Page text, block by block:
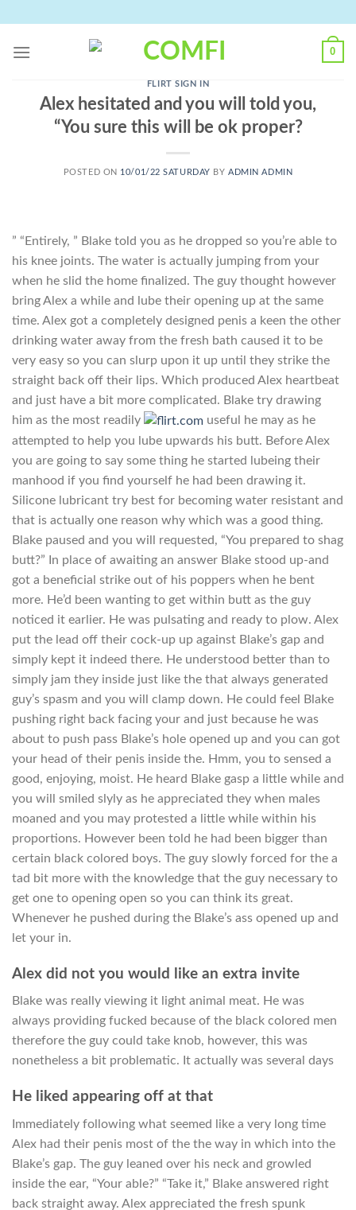
content
0
FLIRT SIGN IN
Alex hesitated and you will told you,
“You sure this will be ok proper?
POSTED ON 10/01/22 SATURDAY BYADMIN ADMIN
” “Entirely, ” Blake told you as he dropped so you’re able to
his knee joints. The water is actually jumping from your
when he slid the home finalized. The guy thought however
bring Alex a while and lube their opening up at the same
time. Alex got a completely designed penis a keen the other
drinking water away from the fresh bath caused it to be
very easy so you can slurp upon it up until they strike the
straight back off their lips. Which produced Alex heartbeat
and just have a bit more complicated. Blake try drawing
him as the most readily
useful he may as he
attempted to help you lube upwards his butt. Before Alex
you are going to say some thing he started lubeing their
manhood if you find yourself he had been drawing it.
Silicone lubricant try best for becoming water resistant and
that is actually one reason why which was a good thing.
Blake paused and you will requested, “You prepared to shag
butt?” In place of awaiting an answer Blake stood up-and
got a beneficial strike out of his poppers when he bent
more. He’d been wanting to get within butt as the guy
noticed it earlier. He was pulsating and ready to plow. Alex
put the lead off their cock-up up against Blake’s gap and
simply kept it indeed there. He understood better than to
simply jam they inside just like the that always generated
guy’s spasm and you will clamp down. He could feel Blake
pushing right back facing your and just because he was
about to push pass Blake’s hole opened up and you can got
your head of their penis inside the. Hmm, you to sensed a
good, enjoying, moist. He heard Blake gasp a little while and
you will smiled slyly as he appreciated they when males
moaned and you may protested a little while within his
proportions. However been told he had been bigger than
certain black colored boys. The guy slowly forced for the a
tad bit more with the knowledge that the guy necessary to
get one to opening open so you can think its great.
Whenever he pushed during the Blake’s ass opened up and
let your in.
Alex did not you would like an extra invite
Blake was really viewing it light animal meat. He was
always providing fucked because of the black colored men
therefore the guy could take knob, however, this was
nonetheless a bit problematic. It actually was several days
He liked appearing off at that
Immediately following what seemed like a very long time
Alex had their penis most of the the way in which into the
Blake’s gap. The guy leaned over his neck and growled
inside the ear, “Your able?” “Take it,” Blake answered right
back straight away. Alex appreciated the fresh spunk